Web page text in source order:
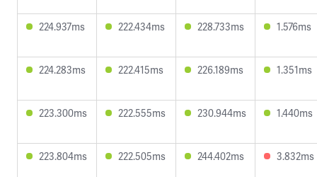
224.937ms 222.434ms 228.733ms 1.576ms
224.283ms 222.415ms 226.189ms 1.351ms
223.300ms 222.555ms 230.944ms 1.440ms
223.804ms 222.505ms 244.402ms 3.832ms